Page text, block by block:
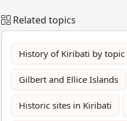
Related topics
History of Kiribati by topic
Gilbert and Ellice Islands
Historic sites in Kiribati